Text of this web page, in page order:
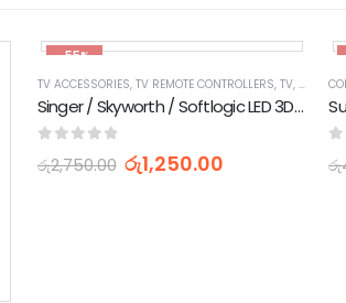
-55%
TV ACCESSORIES, TV REMOTE CONTROLLERS, TV, AUDIO / VIDEO, GAMING & WEARABLES
Singer / Skyworth / Softlogic LED 3D TV Remote Control
රු2,750.00 රු1,250.00 රු